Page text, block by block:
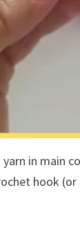
in main
hook